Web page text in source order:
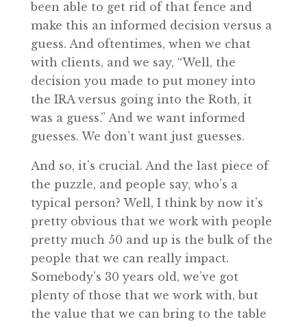
been able to get rid of that fence and
make this an informed decision versus a
guess. And oftentimes, when we chat
with clients, and we say, “Well, the
decision you made to put money into
the IRA versus going into the Roth, it
was a guess.” And we want informed
guesses. We don’t want just guesses.
And so, it’s crucial. And the last piece of
the puzzle, and people say, who’s a
typical person? Well, I think by now it’s
pretty obvious that we work with people
pretty much 50 and up is the bulk of the
people that we can really impact.
Somebody’s 30 years old, we’ve got
plenty of those that we work with, but
the value that we can bring to the table